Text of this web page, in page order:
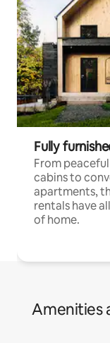
Fully
From
cabins to
apartments,
rentals have
of home.
Amenities